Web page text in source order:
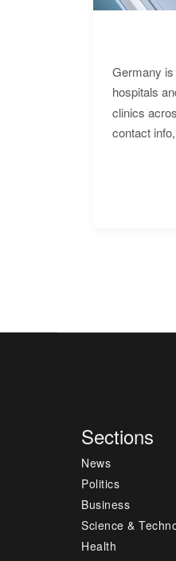
Germany
hospitals
clinics
contact
Sections
News
Politics
Business
Science &
Health